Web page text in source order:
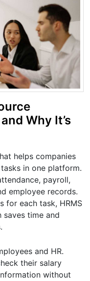
Why It’s
helps companies
in one platform.
payroll,
employee records.
for each task, HRMS
saves time and
and HR.
their salary
without